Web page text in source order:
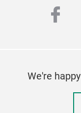
We're